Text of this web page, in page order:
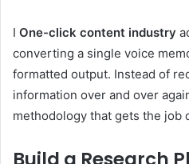
I One-click content industry
converting a single voice
formatted output. Instead of
information over and over
methodology that gets the job